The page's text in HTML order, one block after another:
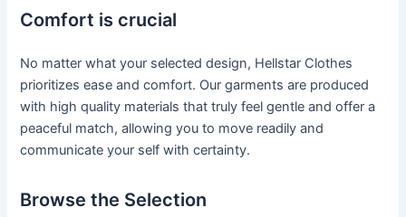
Comfort is crucial
No matter what your selected design, Hellstar Clothes
prioritizes ease and comfort. Our garments are produced
with high quality materials that truly feel gentle and offer a
peaceful match, allowing you to move readily and
communicate your self with certainty.
Browse the Selection